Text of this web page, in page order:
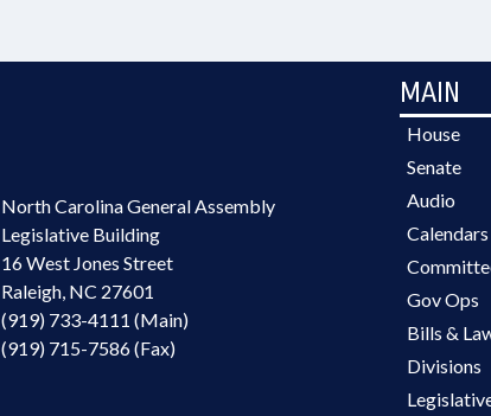
North Carolina General Assembly
Legislative Building
16 West Jones Street
Raleigh, NC 27601
(919) 733-4111 (Main)
(919) 715-7586 (Fax)
MAIN
House
Senate
Audio
Calendars
Gov Ops
Bills &
Divisions